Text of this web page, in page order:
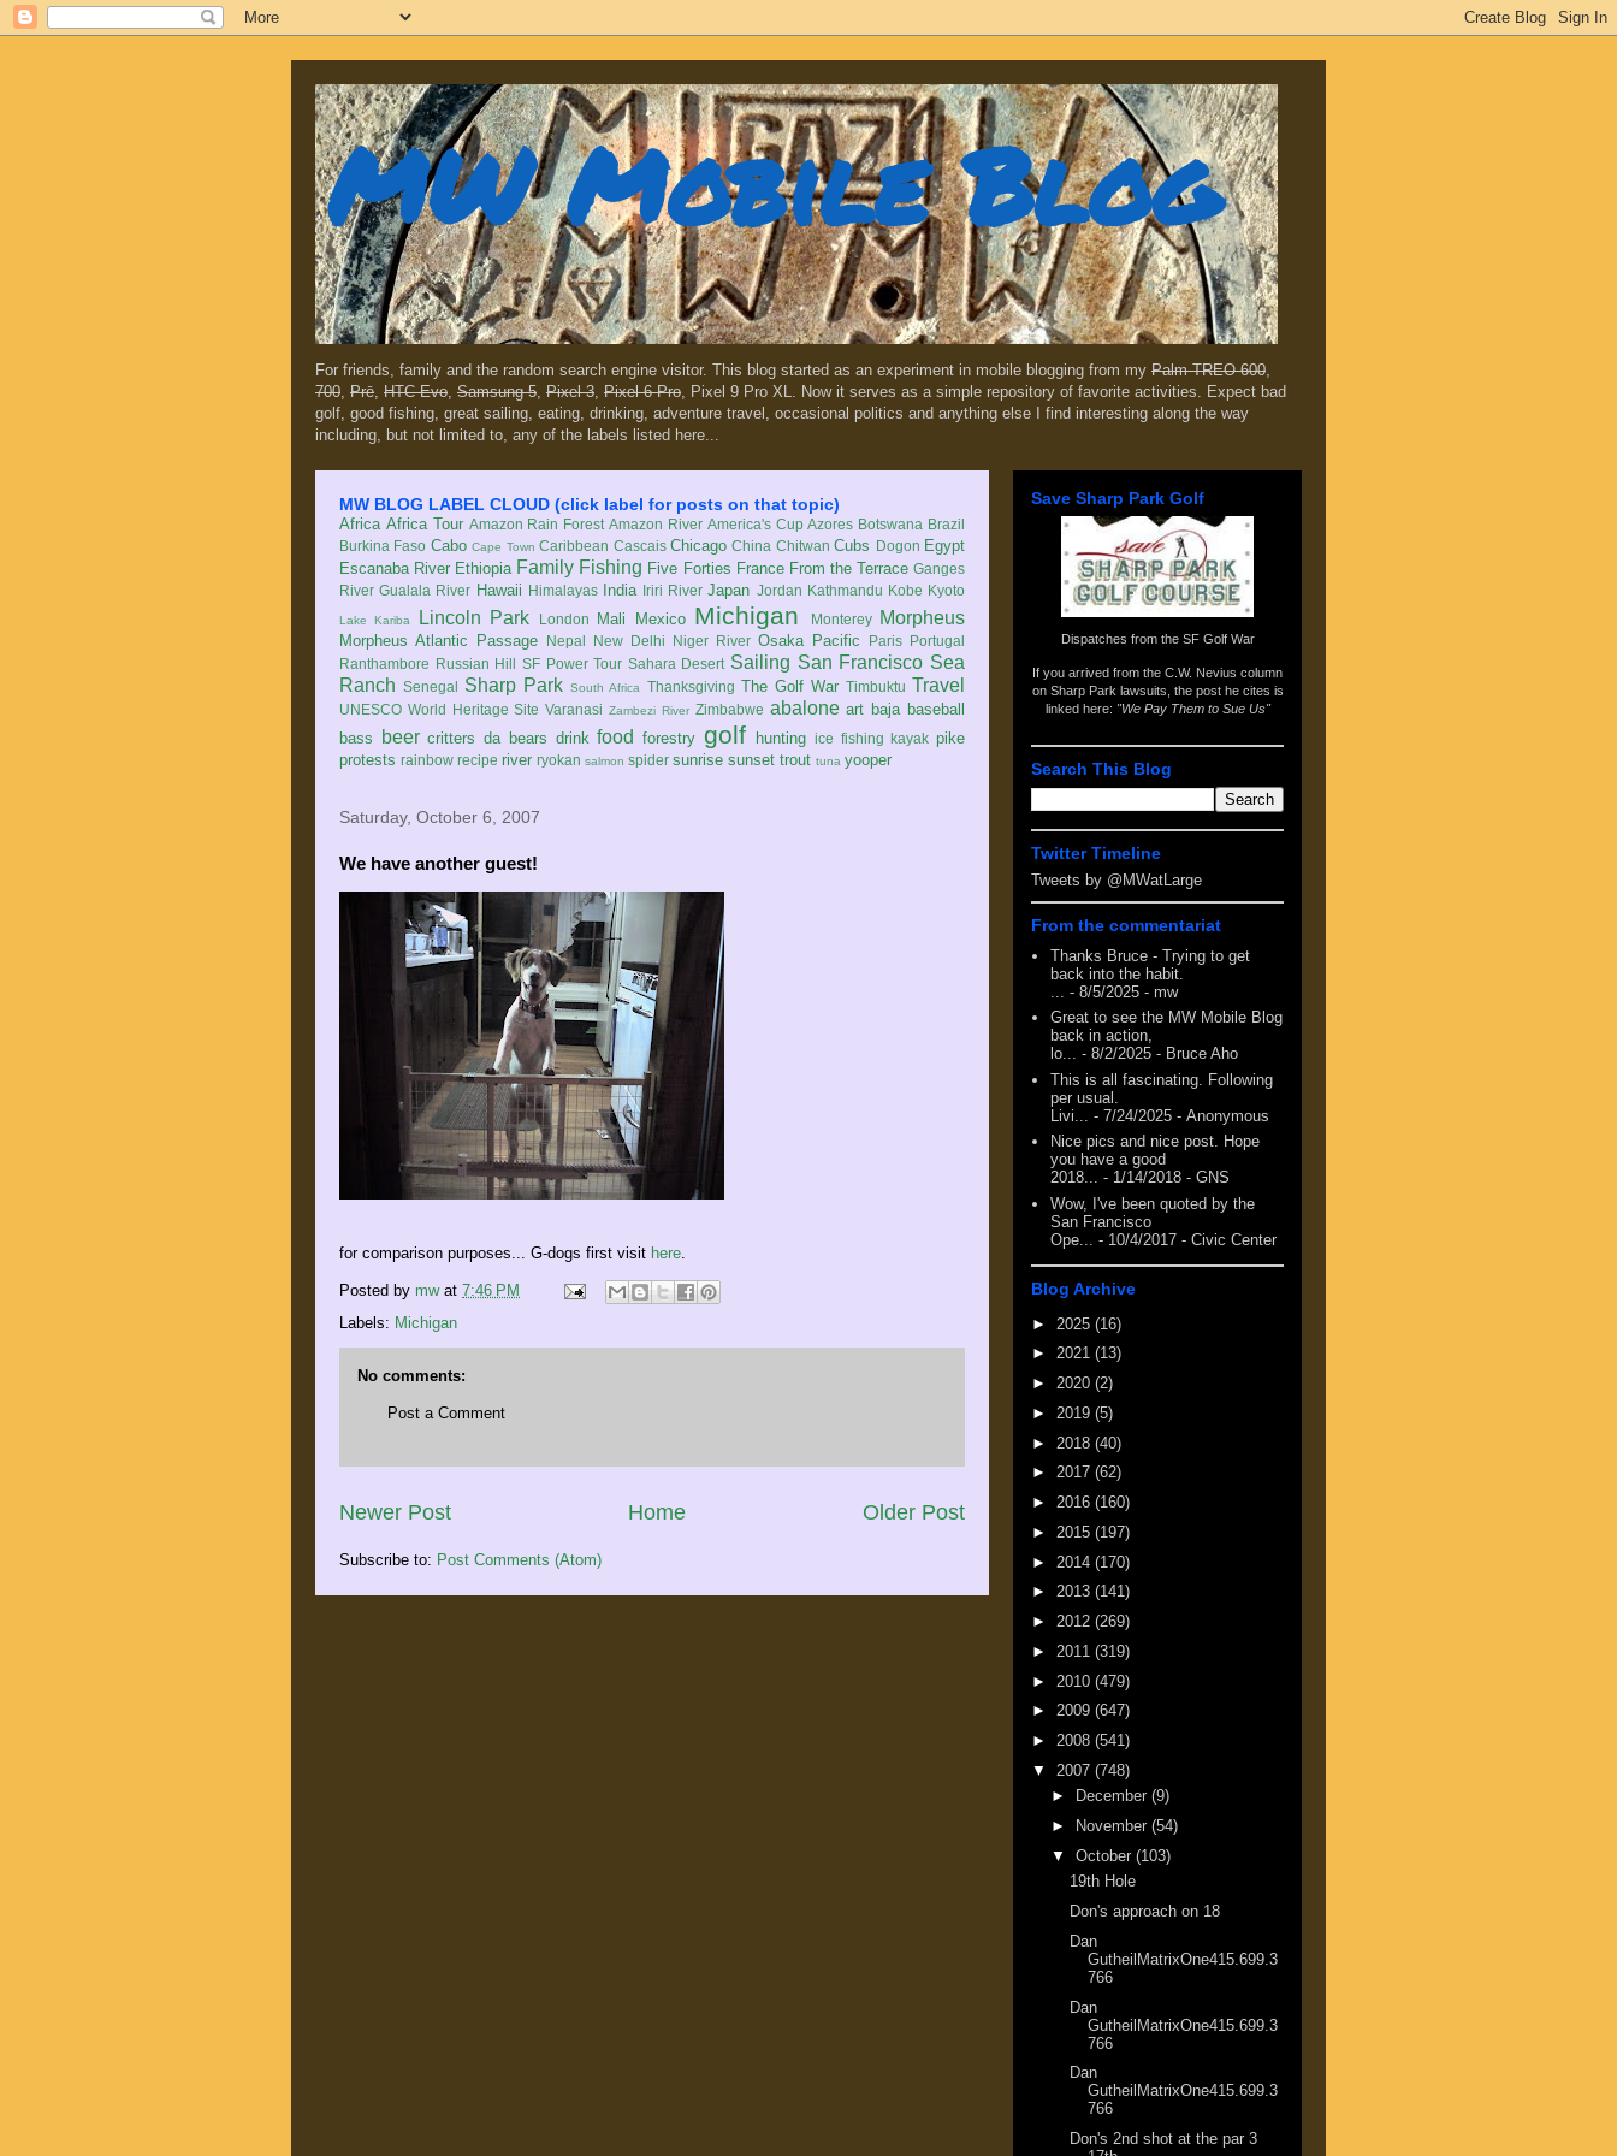
MW Mobile Blog
For friends, family and the random search engine visitor. This blog started as an experiment in mobile blogging from my Palm TREO 600,
700, Prē, HTC Evo, Samsung 5, Pixel 3, Pixel 6 Pro, Pixel 9 Pro XL. Now it serves as a simple repository of favorite activities. Expect bad
golf, good fishing, great sailing, eating, drinking, adventure travel, occasional politics and anything else I find interesting along the way
including, but not limited to, any of the labels listed here...
MW BLOG LABEL CLOUD (click label for posts on that topic)
Africa Africa Tour Amazon Rain Forest Amazon River America's Cup Azores Botswana Brazil
Burkina Faso Cabo Cape Town Caribbean Cascais Chicago China Chitwan Cubs Dogon Egypt
Escanaba River Ethiopia Family Fishing Five Forties France From the Terrace Ganges
River Gualala River Hawaii Himalayas India Iriri River Japan Jordan Kathmandu Kobe Kyoto
Lake Kariba Lincoln Park London Mali Mexico Michigan Monterey Morpheus
Morpheus Atlantic Passage Nepal New Delhi Niger River Osaka Pacific Paris Portugal
Ranthambore Russian Hill SF Power Tour Sahara Desert Sailing San Francisco Sea
Ranch Senegal Sharp Park South Africa Thanksgiving The Golf War Timbuktu Travel
UNESCO World Heritage Site Varanasi Zambezi River Zimbabwe abalone art baja baseball
bass
beer critters da bears drink food forestry golf hunting ice fishing kayak pike
protests rainbow recipe river ryokan salmon spider sunrise sunset trout tuna yooper
Saturday, October 6, 2007
We have another guest!
for comparison purposes... G-dogs first visit here.
Posted by mw at 7:46 PM
Labels: Michigan
No comments:
Post a Comment
Newer Post Older Post
Home
Subscribe to: Post Comments (Atom)
Save Sharp Park Golf
Dispatches from the SF Golf War
If you arrived from the C.W. Nevius column
on Sharp Park lawsuits , the post he cites is
linked here: "We Pay Them to Sue Us"
Search This Blog
Twitter Timeline
Tweets by @MWatLarge
From the commentariat
Thanks Bruce - Trying to get
back into the habit.
- 8/5/2025 - mw
Great to see the MW Mobile Blog
back in action,
lo... - 8/2/2025 - Bruce Aho
This is all fascinating. Following
per usual.
Livi...
- 7/24/2025 - Anonymous
Nice pics and nice post. Hope
you have a good
2018... - 1/14/2018 - GNS
Wow, I've been quoted by the
San Francisco
Ope...
- 10/4/2017 - Civic Center
Blog Archive
► 2025 (16)
► 2021 (13)
► 2020 (2)
► 2019 (5)
► 2018 (40)
► 2017 (62)
► 2016 (160)
► 2015 (197)
► 2014 (170)
► 2013 (141)
► 2012 (269)
► 2011 (319)
► 2010 (479)
► 2009 (647)
► 2008 (541)
▼ 2007 (748)
►
December (9)
►
November (54)
▼ October (103)
19th Hole
Don's approach on 18
Dan
GutheilMatrixOne415.699.3
766
Dan
GutheilMatrixOne415.699.3
766
Dan
GutheilMatrixOne415.699.3
766
Don's 2nd shot at the par 3